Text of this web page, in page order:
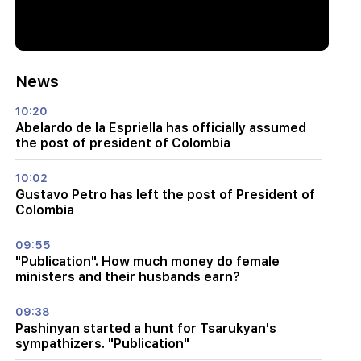
News
10:20
Abelardo de la Espriella has officially assumed
the post of president of Colombia
10:02
Gustavo Petro has left the post of President of
Colombia
09:55
"Publication". How much money do female
ministers and their husbands earn?
09:38
Pashinyan started a hunt for Tsarukyan's
sympathizers. "Publication"